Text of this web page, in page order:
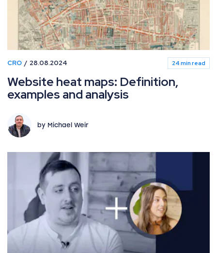
CRO 28.08.2024 24 min read
Website heat maps: Definition,
examples and analysis
by Michael Weir